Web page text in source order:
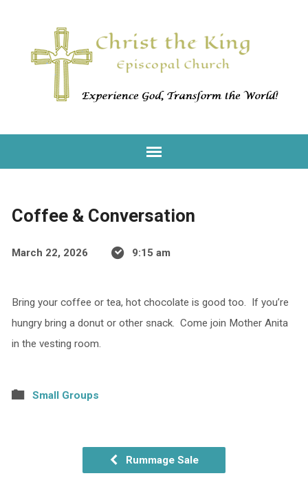
Coffee & Conversation
March 22, 2026 9:15 am
Bring your coffee or tea, hot chocolate is good too. If you’re
hungry bring a donut or other snack. Come join Mother Anita
in the vesting room.
Small Groups
Rummage Sale